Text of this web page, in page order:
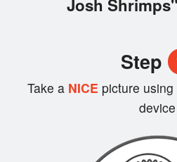
Josh Shrimps"
Step
Take a NICE picture
device